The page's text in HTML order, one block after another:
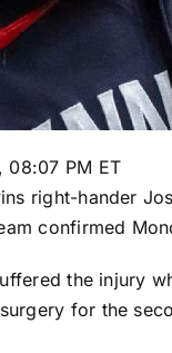
08:07 PM ET
right-hander
confirmed
the injury
for the